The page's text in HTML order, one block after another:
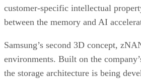
customer-specific intellectual
between the memory and AI
Samsung’s second 3D concept,
environments. Built on the
the storage architecture is being